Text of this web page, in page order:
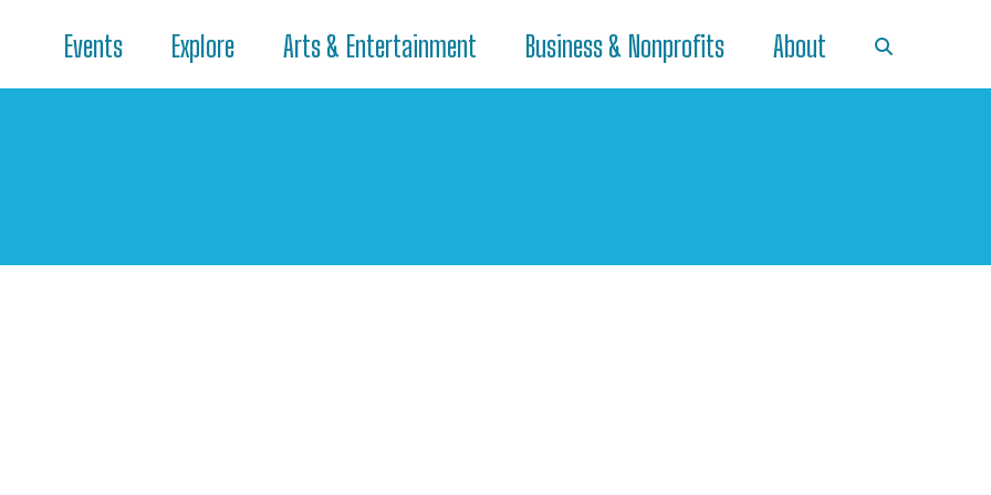
Events Explore Arts & Entertainment Business & Nonprofits About